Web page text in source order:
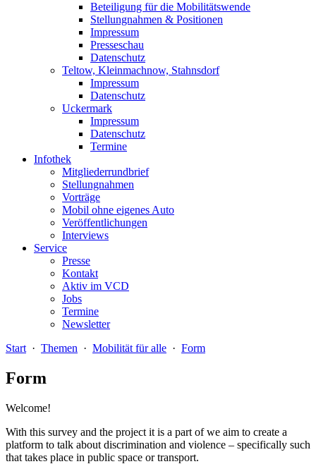
Beteiligung für die Mobilitätswende
Stellungnahmen & Positionen
Impressum
Presseschau
Datenschutz
Teltow, Kleinmachnow, Stahnsdorf
Impressum
Datenschutz
Uckermark
Impressum
Datenschutz
Termine
Infothek
Mitgliederrundbrief
Stellungnahmen
Vorträge
Mobil ohne eigenes Auto
Veröffentlichungen
Interviews
Service
Presse
Kontakt
Aktiv im VCD
Jobs
Termine
Newsletter
Start · Themen · Mobilität für alle · Form
Form
Welcome!
With this survey and the project it is a part of we aim to create a
platform to talk about discrimination and violence – specifically such
that takes place in public space or transport.